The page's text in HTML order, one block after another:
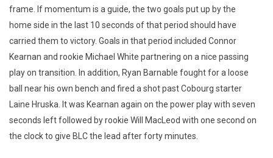
frame. If momentum is a guide, the two goals put up by the
home side in the last 10 seconds of that period should have
carried them to victory. Goals in that period included Connor
Kearnan and rookie Michael White partnering on a nice passing
play on transition. In addition, Ryan Barnable fought for a loose
ball near his own bench and fired a shot past Cobourg starter
Laine Hruska. It was Kearnan again on the power play with seven
seconds left followed by rookie Will MacLeod with one second on
the clock to give BLC the lead after forty minutes.